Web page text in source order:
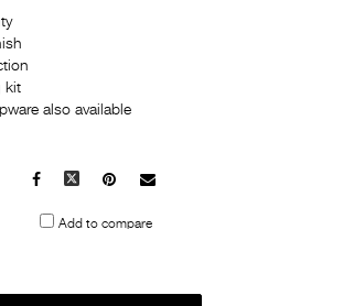
kit
also available
Facebook
X Pinterest
Mail
Add to compare